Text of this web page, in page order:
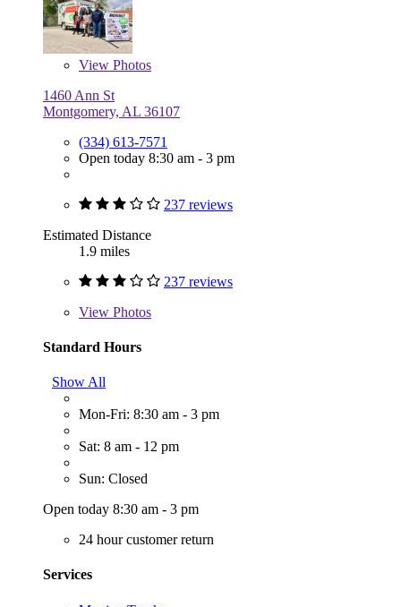
View Photos
1460 Ann St
Montgomery, AL 36107
(334) 613-7571
Open today 8:30 am - 3 pm
237 reviews
Estimated Distance
1.9 miles
237 reviews
View Photos
Standard Hours
Show All
Mon-Fri: 8:30 am - 3 pm
Sat: 8 am - 12 pm
Sun: Closed
Open today 8:30 am - 3 pm
24 hour customer return
Services